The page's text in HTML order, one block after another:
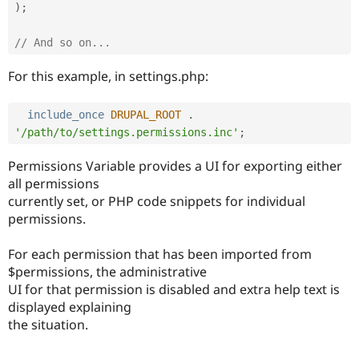
) ;
// And so on...
For this example, in settings.php:
include_once DRUPAL_ROOT
.
'/path/to/settings.permissions.inc' ;
Permissions Variable provides a UI for exporting either
all permissions
currently set, or PHP code snippets for individual
permissions.
For each permission that has been imported from
$permissions, the administrative
UI for that permission is disabled and extra help text is
displayed explaining
the situation.